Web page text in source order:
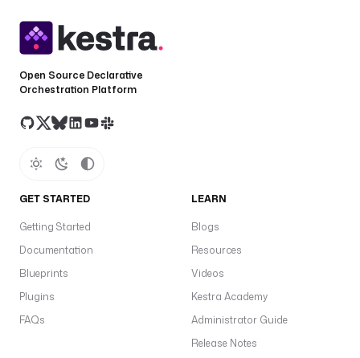
Open Source Declarative
Orchestration Platform
GET STARTED
Getting Started
Documentation
Blueprints
Plugins
FAQs
LEARN
Blogs
Resources
Videos
Kestra Academy
Administrator Guide
Release Notes